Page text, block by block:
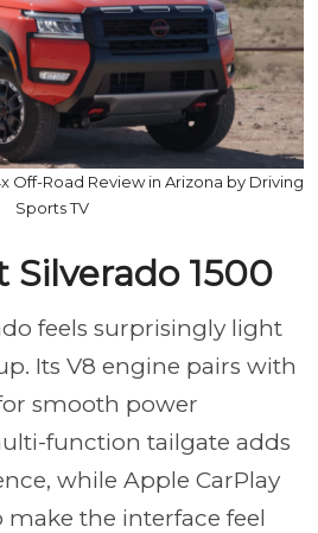
Off-Road Review in Arizona by Driving
Sports TV
Silverado 1500
feels surprisingly light
Its V8 engine pairs with
smooth power
function tailgate adds
while Apple CarPlay
the interface feel